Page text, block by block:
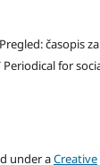
časopis za
for
under aCreative